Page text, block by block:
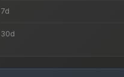
7d
30d